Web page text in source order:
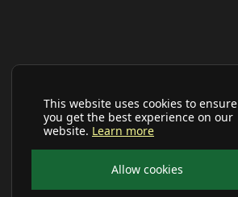
This website uses cookies to ensure
you get the best experience on our
website. Learn more
Allow cookies